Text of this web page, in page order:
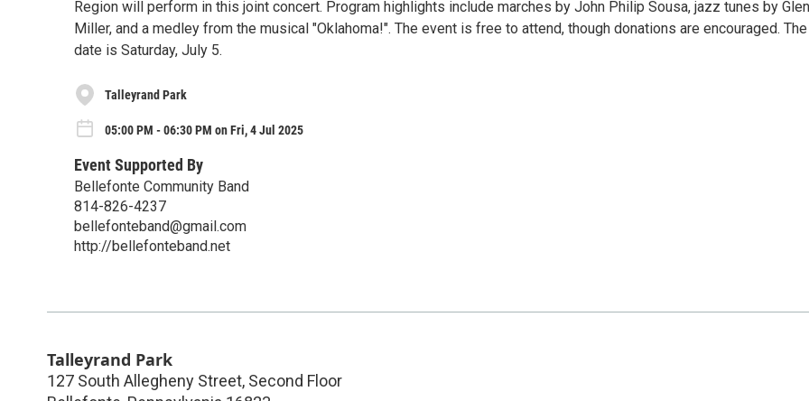
Region will perform in this joint concert. Program highlights include marches by John Philip Sousa, jazz tunes by
Miller, and a medley from the musical "Oklahoma!". The event is free to attend, though donations are encouraged.
date is Saturday, July 5.
Talleyrand Park
05:00 PM - 06:30 PM on Fri, 4 Jul 2025
Event Supported By
Bellefonte Community Band
814-826-4237
bellefonteband@gmail.com
http://bellefonteband.net
Talleyrand Park
127 South Allegheny Street, Second Floor